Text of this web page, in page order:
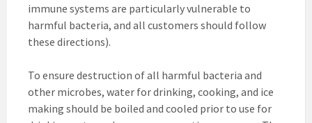
immune systems are particularly vulnerable to
harmful bacteria, and all customers should follow
these directions).
To ensure destruction of all harmful bacteria and
other microbes, water for drinking, cooking, and ice
making should be boiled and cooled prior to use for